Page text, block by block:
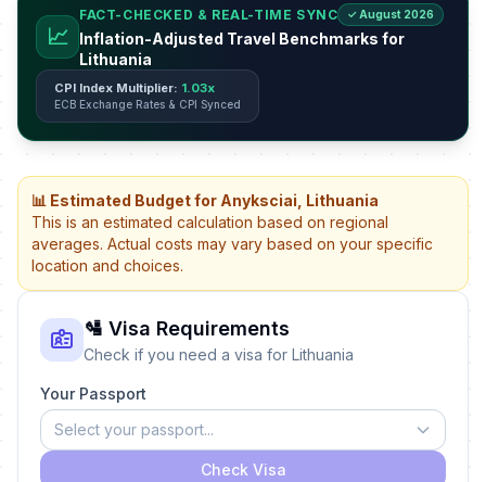
📈
FACT-CHECKED & REAL-TIME SYNC ✓ August 2026
Inflation-Adjusted Travel Benchmarks for
Lithuania
CPI Index Multiplier: 1.03x
ECB Exchange Rates & CPI Synced
📊 Estimated Budget for Anyksciai, Lithuania
This is an estimated calculation based on regional
averages. Actual costs may vary based on your specific
location and choices.
🛂 Visa Requirements
Check if you need a visa for Lithuania
Your Passport
Select your passport...
Check Visa